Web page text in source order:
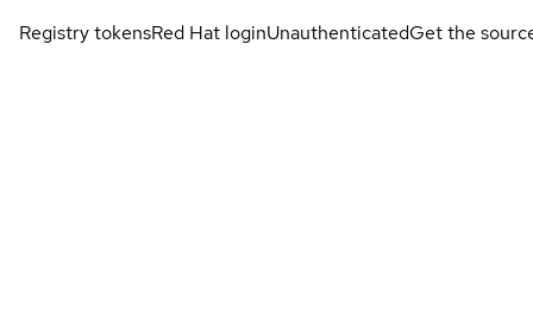
Registry tokensRed Hat loginUnauthenticatedGet the